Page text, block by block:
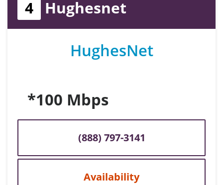
4 Hughesnet
HughesNet
*100 Mbps
(888) 797-3141
Availability